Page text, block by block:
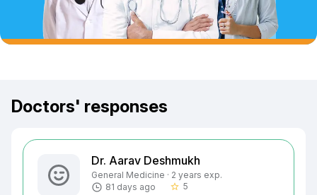
Doctors' responses
Dr. Aarav Deshmukh
General Medicine · 2 years exp.
81 days ago
star_border 5